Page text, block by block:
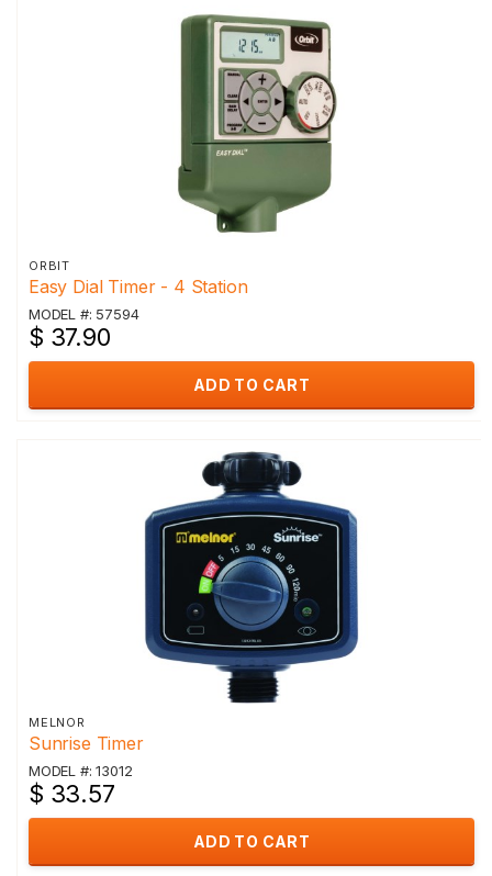
ORBIT
Easy Dial Timer - 4 Station
MODEL #: 57594
$ 37.90
ADD TO CART
MELNOR
Sunrise Timer
MODEL #: 13012
$ 33.57
ADD TO CART